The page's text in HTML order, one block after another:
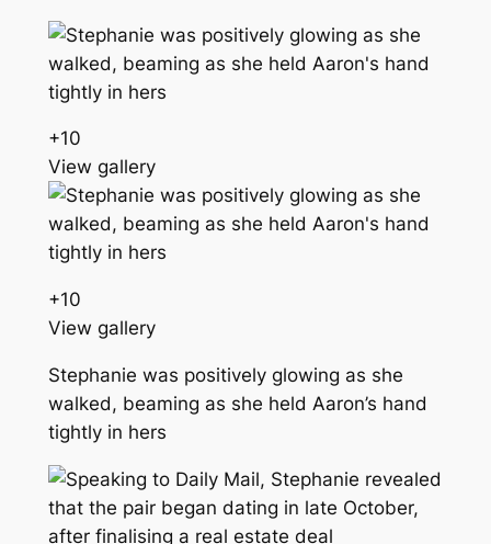
+10
View gallery
+10
View gallery
Stephanie was positively glowing as she
walked, beaming as she held Aaron’s hand
tightly in hers